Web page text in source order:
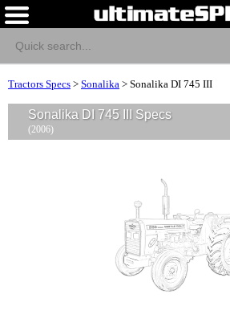
Tractors Specs > Sonalika > Sonalika DI 745 III
Sonalika DI 745 III Specs
(2006)